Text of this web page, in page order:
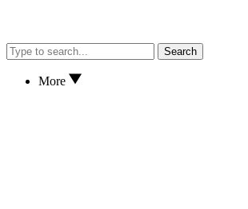
Search
More